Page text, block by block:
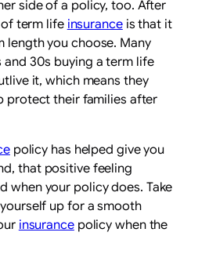
side of a policy, too. After
term life insuranceis that it
length you choose. Many
30s buying a term life
it, which means they
protect their families after
policy has helped give you
that positive feeling
when your policy does. Take
up for a smooth
insurancepolicy when the